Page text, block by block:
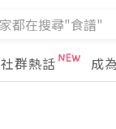
社群熱話 成